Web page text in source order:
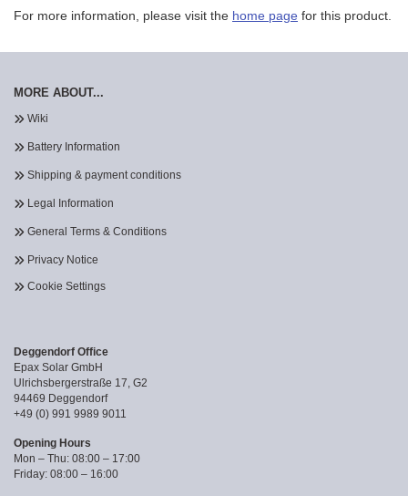
For more information, please visit the home page for this product.
MORE ABOUT...
Wiki
Battery Information
Shipping & payment conditions
Legal Information
General Terms & Conditions
Privacy Notice
Cookie Settings
Deggendorf Office
Epax Solar GmbH
Ulrichsbergerstraße 17, G2
94469 Deggendorf
+49 (0) 991 9989 9011
Opening Hours
Mon – Thu: 08:00 – 17:00
Friday: 08:00 – 16:00